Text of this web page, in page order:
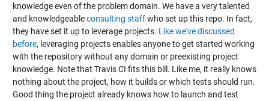
knowledge even of the problem domain. We have a very talented
and knowledgeableconsulting staffwho set up this repo. In fact,
they have set it up to leverage projects. Like we've discussed
before, leveraging projects enables anyone to get started working
with the repository without any domain or preexisting project
knowledge. Note that Travis CI fits this bill. Like me, it really knows
nothing about the project, how it builds or which tests should run.
Good thing the project already knows how to launch and test